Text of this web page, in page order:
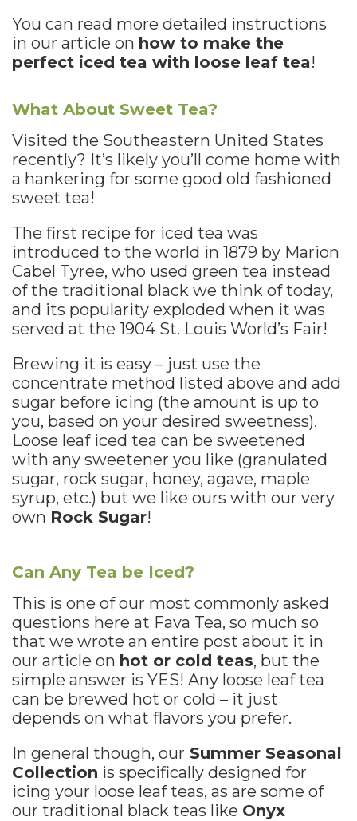
You can read more detailed instructions
in our article on how to make the
perfect iced tea with loose leaf tea!
What About Sweet Tea?
Visited the Southeastern United States
recently? It’s likely you’ll come home with
a hankering for some good old fashioned
sweet tea!
The first recipe for iced tea was
introduced to the world in 1879 by Marion
Cabel Tyree, who used green tea instead
of the traditional black we think of today,
and its popularity exploded when it was
served at the 1904 St. Louis World’s Fair!
Brewing it is easy – just use the
concentrate method listed above and add
sugar before icing (the amount is up to
you, based on your desired sweetness).
Loose leaf iced tea can be sweetened
with any sweetener you like (granulated
sugar, rock sugar, honey, agave, maple
syrup, etc.) but we like ours with our very
own Rock Sugar!
Can Any Tea be Iced?
This is one of our most commonly asked
questions here at Fava Tea, so much so
that we wrote an entire post about it in
our article on hot or cold teas, but the
simple answer is YES! Any loose leaf tea
can be brewed hot or cold – it just
depends on what flavors you prefer.
In general though, our Summer Seasonal
Collection is specifically designed for
icing your loose leaf teas, as are some of
our traditional black teas like Onyx